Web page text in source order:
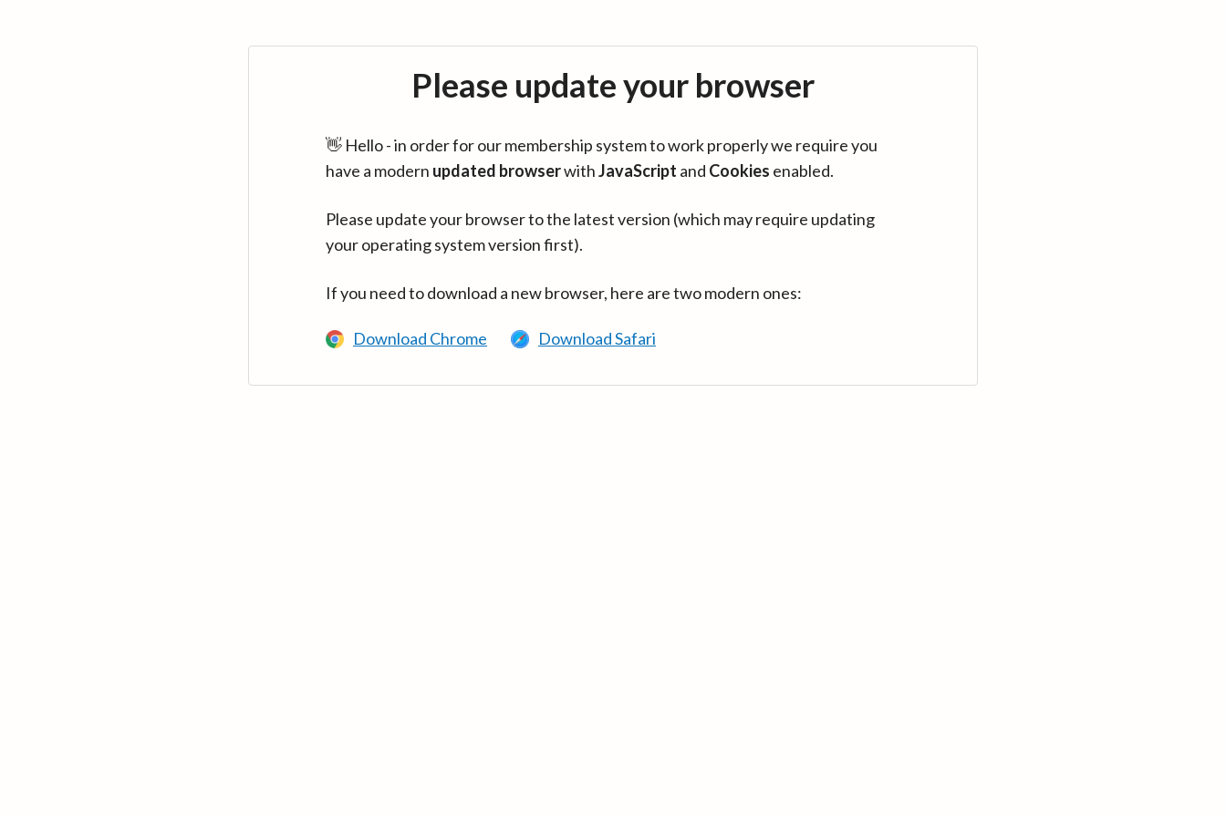
Please update your browser
👋 Hello - in order for our membership system to work properly we require you
have a modern updated browserwithJavaScript and Cookies enabled.
Please update your browser to the latest version (which may require updating
your operating system version first).
If you need to download a new browser, here are two modern ones:
Download Chrome Download Safari